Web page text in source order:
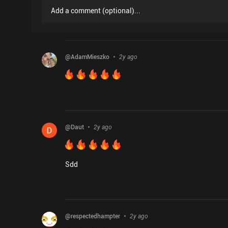
Add a comment (optional)...
@AdamMieszko 2y ago
@Daut 2y ago
Sdd
@respectedhampter 2y ago